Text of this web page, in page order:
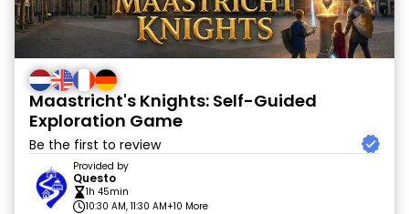
Maastricht's Knights: Self-Guided
Exploration Game
Be the first to review
Provided by
Questo
1h 45min
10:30 AM, 11:30 AM+10 More